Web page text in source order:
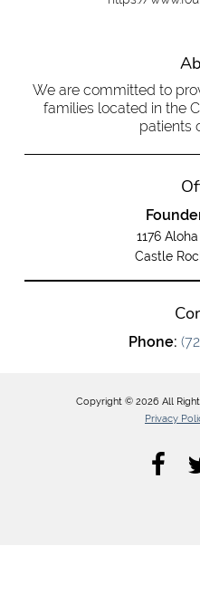
We are committed to
families located in the
patients
1176
Castle
Phone:
Copyright © 2026 All
Privacy